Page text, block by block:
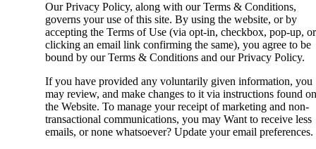
Our Privacy Policy, along with our Terms & Conditions,
governs your use of this site. By using the website, or by
accepting the Terms of Use (via opt-in, checkbox, pop-up, or
clicking an email link confirming the same), you agree to be
bound by our Terms & Conditions and our Privacy Policy.
If you have provided any voluntarily given information, you
may review, and make changes to it via instructions found on
the Website. To manage your receipt of marketing and non-
transactional communications, you may Want to receive less
emails, or none whatsoever? Update your email preferences.